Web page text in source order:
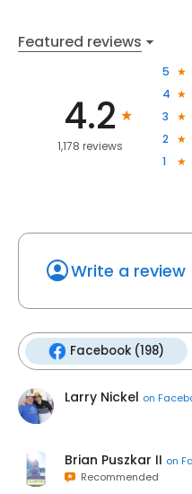
Featured reviews
4.2
1,178 reviews
5
4
3
2
1
Write a review
Facebook (198)
Larry Nickel on
Brian Puszkar II on
Recommended